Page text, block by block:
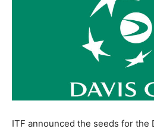
ITF announced the seeds for the